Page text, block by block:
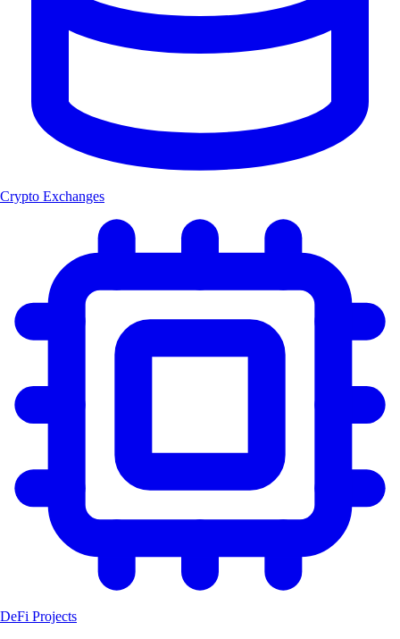
Crypto Exchanges
DeFi Projects